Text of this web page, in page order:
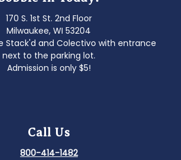
170 S. 1st St. 2nd Floor
Milwaukee, WI 53204
Stack'd and Colectivo with entrance
next to the parking lot.
Admission is only $5!
Call Us
800-414-1482